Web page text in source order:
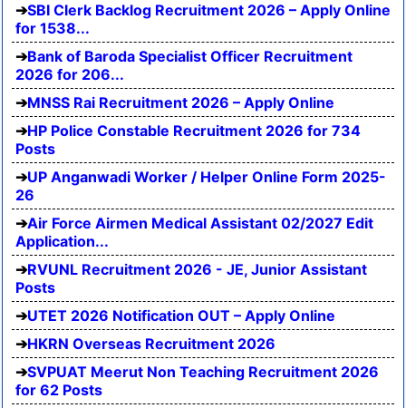
SBI Clerk Backlog Recruitment 2026 – Apply Online
for 1538...
Bank of Baroda Specialist Officer Recruitment
2026 for 206...
MNSS Rai Recruitment 2026 – Apply Online
HP Police Constable Recruitment 2026 for 734
Posts
UP Anganwadi Worker / Helper Online Form 2025-
26
Air Force Airmen Medical Assistant 02/2027 Edit
Application...
RVUNL Recruitment 2026 - JE, Junior Assistant
Posts
UTET 2026 Notification OUT – Apply Online
HKRN Overseas Recruitment 2026
SVPUAT Meerut Non Teaching Recruitment 2026
for 62 Posts